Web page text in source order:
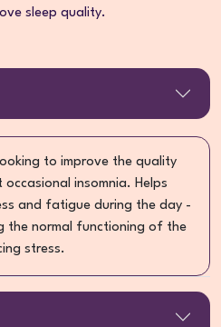
sleep quality.
to improve the quality
insomnia. Helps
and fatigue during the day -
the normal functioning of the
stress.